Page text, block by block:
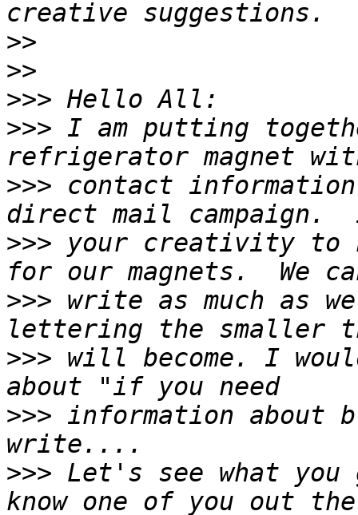
>>
>>
>>>
>>> I am putting
>>> contact
>>> your creativity to
>>> write as much as
>>> will become. I
>>> information about
>>> Let's see what you